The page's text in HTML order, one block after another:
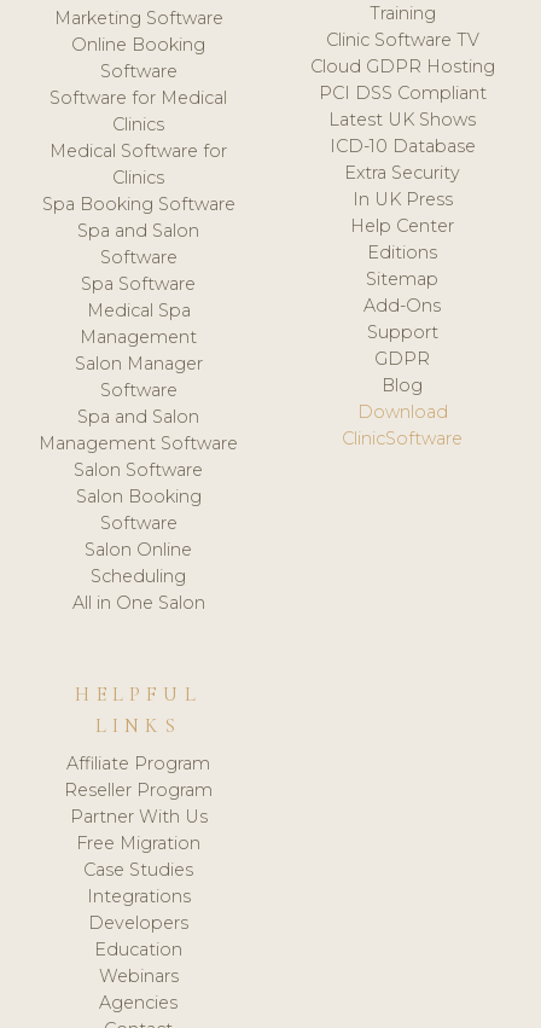
Marketing Software
Online Booking
Software
Software for Medical
Clinics
Medical Software for
Clinics
Spa Booking Software
Spa and Salon
Software
Spa Software
Medical Spa
Management
Salon Manager
Software
Spa and Salon
Management Software
Salon Software
Salon Booking
Software
Salon Online
Scheduling
All in One Salon
Training
Clinic Software TV
Cloud GDPR Hosting
PCI DSS Compliant
Latest UK Shows
ICD-10 Database
Extra Security
In UK Press
Help Center
Editions
Sitemap
Add-Ons
Support
GDPR
Blog
Download
ClinicSoftware
HELPFUL
LINKS
Affiliate Program
Reseller Program
Partner With Us
Free Migration
Case Studies
Integrations
Developers
Education
Webinars
Agencies